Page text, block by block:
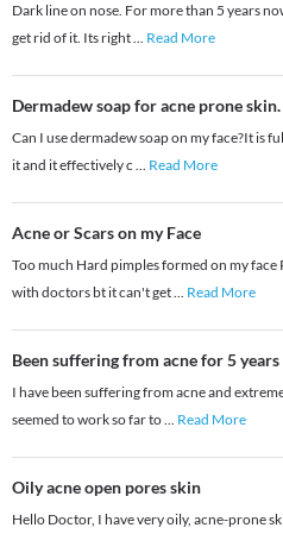
Dark line on nose. For more than 5 years
get rid of it. Its right... Read More
Dermadew soap for acne prone skin.
Can I use dermadew soap on my face?It is
it and it effectively c ... Read More
Acne or Scars on my Face
Too much Hard pimples formed on my
with doctors bt it can't get... Read More
Been suffering from acne for 5 years
I have been suffering from acne and
seemed to work so far to... Read More
Oily acne open pores skin
Hello Doctor, I have very oily, acne-prone